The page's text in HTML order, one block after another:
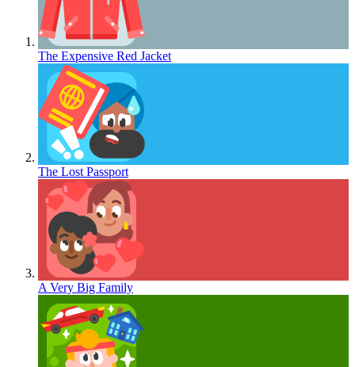
The Expensive Red Jacket
The Lost Passport
A Very Big Family